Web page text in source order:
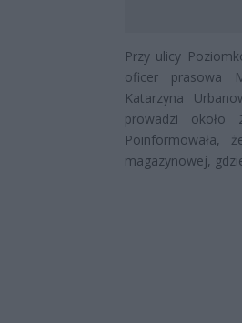
Przy ulicy
oficer prasowa
Katarzyna
prowadzi około
Poinformowała,
magazynowej,